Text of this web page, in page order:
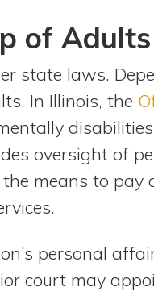
of Adults
state laws.
In Illinois, the
oversight of
means to pay
personal
court may